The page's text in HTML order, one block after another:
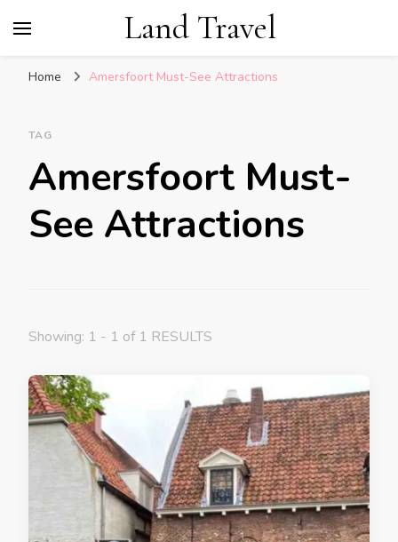
Land Travel
Home Amersfoort Must-See Attractions
TAG
Amersfoort Must-
See Attractions
Showing: 1 - 1 of 1 RESULTS